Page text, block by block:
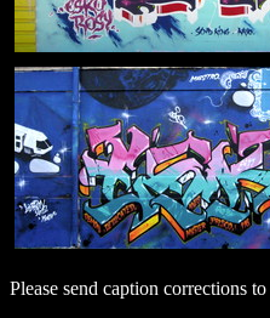
Please send caption corrections to